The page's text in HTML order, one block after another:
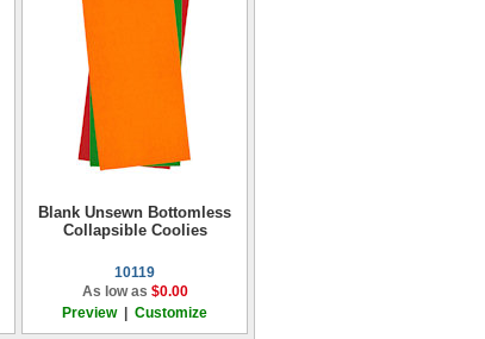
Blank Unsewn Bottomless
Collapsible Coolies
10119
As low as $0.00
Preview| Customize